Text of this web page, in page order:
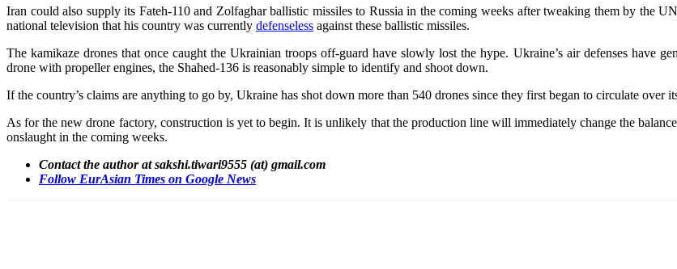
Iran could also supply its Fateh-110 and Zolfaghar ballistic missiles to Russia in the coming weeks after tweaking them by the
national television that his country was currently defenseless against these ballistic missiles.
The kamikaze drones that once caught the Ukrainian troops off-guard have slowly lost the hype. Ukraine’s air defenses have
drone with propeller engines, the Shahed-136 is reasonably simple to identify and shoot down.
If the country’s claims are anything to go by, Ukraine has shot down more than 540 drones since they first began to circulate over
As for the new drone factory, construction is yet to begin. It is unlikely that the production line will immediately change the
onslaught in the coming weeks.
Contact the author at sakshi.tiwari9555 (at) gmail.com
Follow EurAsian Times on Google News